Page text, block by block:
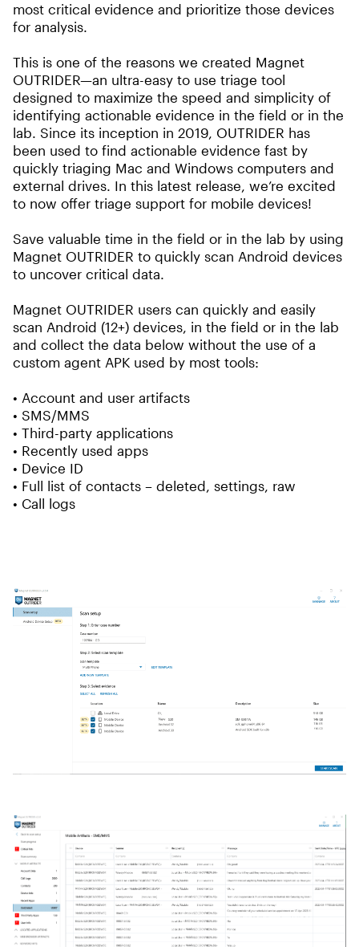
most critical evidence and prioritize those devices
for analysis.
This is one of the reasons we created Magnet
OUTRIDER—an ultra-easy to use triage tool
designed to maximize the speed and simplicity of
identifying actionable evidence in the field or in the
lab. Since its inception in 2019, OUTRIDER has
been used to find actionable evidence fast by
quickly triaging Mac and Windows computers and
external drives. In this latest release, we’re excited
to now offer triage support for mobile devices!
Save valuable time in the field or in the lab by using
Magnet OUTRIDER to quickly scan Android devices
to uncover critical data.
Magnet OUTRIDER users can quickly and easily
scan Android (12+) devices, in the field or in the lab
and collect the data below without the use of a
custom agent APK used by most tools:
• Account and user artifacts
• SMS/MMS
• Third-party applications
• Recently used apps
• Device ID
• Full list of contacts – deleted, settings, raw
• Call logs